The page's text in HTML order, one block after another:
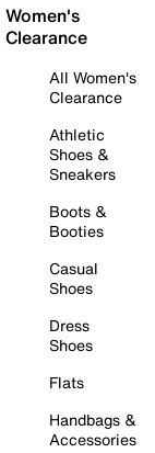
Women's
Clearance
All Women's
Clearance
Athletic
Shoes &
Sneakers
Boots &
Booties
Casual
Shoes
Dress
Shoes
Flats
Handbags &
Accessories